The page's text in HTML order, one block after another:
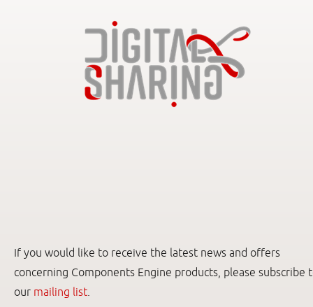
If you would like to receive the latest news and offers
concerning Components Engine products, please subscribe
our mailing list.